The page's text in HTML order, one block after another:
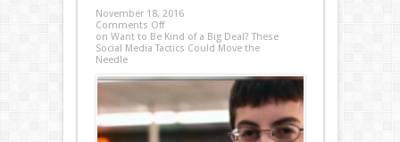
November 18, 2016
Comments Off
on Want to Be Kind of a Big Deal? These
Social Media Tactics Could Move the
Needle